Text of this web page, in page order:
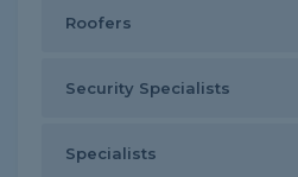
Roofers
Security Specialists
Specialists